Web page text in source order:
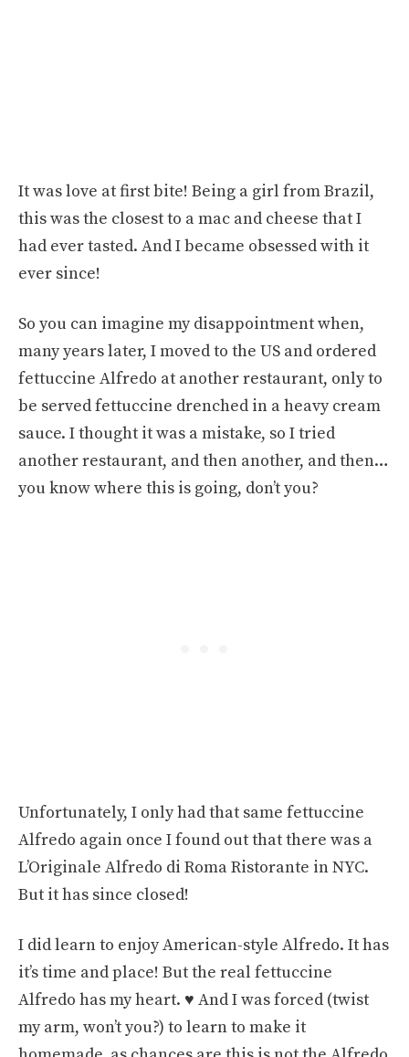
It was love at first bite! Being a girl from Brazil,
this was the closest to a mac and cheese that I
had ever tasted. And I became obsessed with it
ever since!
So you can imagine my disappointment when,
many years later, I moved to the US and ordered
fettuccine Alfredo at another restaurant, only to
be served fettuccine drenched in a heavy cream
sauce. I thought it was a mistake, so I tried
another restaurant, and then another, and then…
you know where this is going, don’t you?
Unfortunately, I only had that same fettuccine
Alfredo again once I found out that there was a
L’Originale Alfredo di Roma Ristorante in NYC.
But it has since closed!
I did learn to enjoy American-style Alfredo. It has
it’s time and place! But the real fettuccine
Alfredo has my heart. ♥️ And I was forced (twist
my arm, won’t you?) to learn to make it